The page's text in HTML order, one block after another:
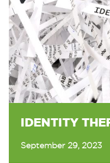
IDENTITY
September 29, 2023